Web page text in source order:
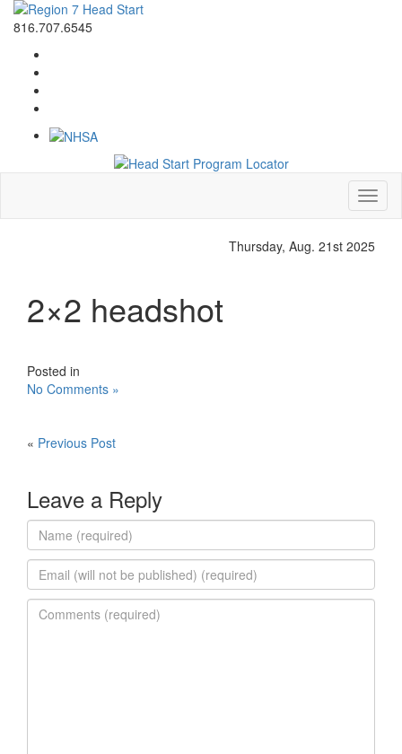
816.707.6545
Thursday, Aug. 21st 2025
2×2 headshot
Posted in
No Comments »
« Previous Post
Leave a Reply